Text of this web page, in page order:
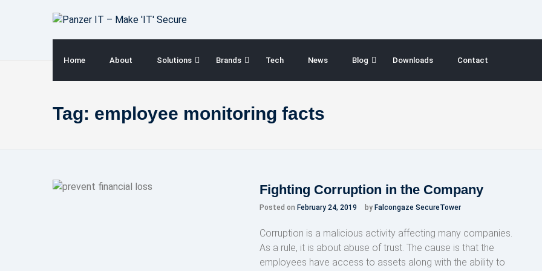
Home About Solutions Brands Tech News Blog Downloads Contact
Tag: employee monitoring facts
Fighting Corruption in the Company
Posted on February 24, 2019 by Falcongaze SecureTower
Corruption is a malicious activity affecting many companies.
As a rule, it is about abuse of trust. The cause is that the
employees have access to assets along with the ability to